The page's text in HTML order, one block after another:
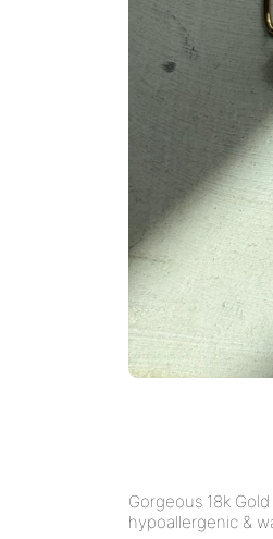
Gorgeous 18k
hypoallergenic &